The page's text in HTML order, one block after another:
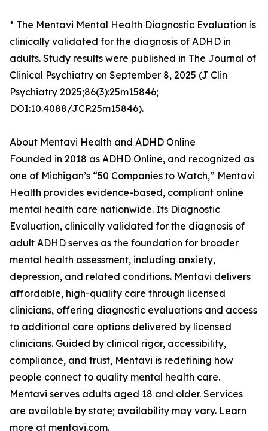
* The Mentavi Mental Health Diagnostic Evaluation is
clinically validated for the diagnosis of ADHD in
adults. Study results were published in The Journal of
Clinical Psychiatry on September 8, 2025 (J Clin
Psychiatry 2025;86(3):25m15846;
DOI:10.4088/JCP.25m15846).
About Mentavi Health and ADHD Online
Founded in 2018 as ADHD Online, and recognized as
one of Michigan’s “50 Companies to Watch,” Mentavi
Health provides evidence-based, compliant online
mental health care nationwide. Its Diagnostic
Evaluation, clinically validated for the diagnosis of
adult ADHD serves as the foundation for broader
mental health assessment, including anxiety,
depression, and related conditions. Mentavi delivers
affordable, high-quality care through licensed
clinicians, offering diagnostic evaluations and access
to additional care options delivered by licensed
clinicians. Guided by clinical rigor, accessibility,
compliance, and trust, Mentavi is redefining how
people connect to quality mental health care.
Mentavi serves adults aged 18 and older. Services
are available by state; availability may vary. Learn
more at mentavi.com.